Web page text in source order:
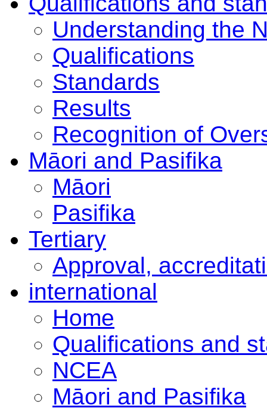
Understanding the
Qualifications
Standards
Results
Recognition of
Māori and Pasifika
Māori
Pasifika
Tertiary
Approval,
international
Home
Qualifications and
NCEA
Māori and Pasifika